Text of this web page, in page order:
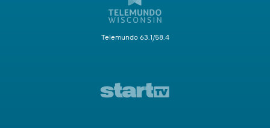
Telemundo 63.1/58.4